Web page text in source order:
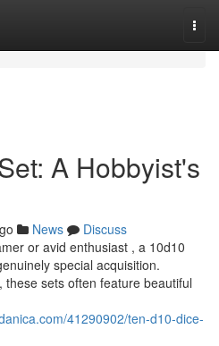
A Hobbyist's
News
Discuss
or avid enthusiast , a 10d10
special acquisition.
sets often feature beautiful
41290902/ten-d10-dice-